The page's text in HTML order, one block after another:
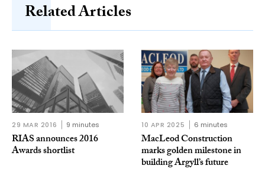
Related Articles
29 MAR 2016 9 minutes
RIAS announces 2016
Awards shortlist
10 APR 2025 6 minutes
MacLeod Construction
marks golden milestone in
building Argyll’s future